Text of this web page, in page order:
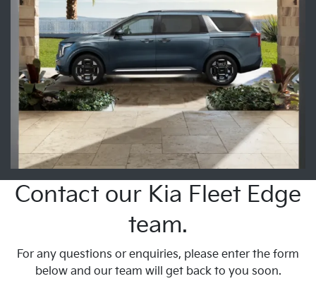
Contact our Kia Fleet Edge
team.
For any questions or enquiries, please enter the form
below and our team will get back to you soon.